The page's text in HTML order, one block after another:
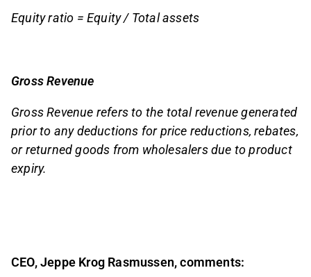
Equity ratio = Equity / Total assets
Gross Revenue
Gross Revenue refers to the total revenue generated
prior to any deductions for price reductions, rebates,
or returned goods from wholesalers due to product
expiry.
CEO, Jeppe Krog Rasmussen, comments: